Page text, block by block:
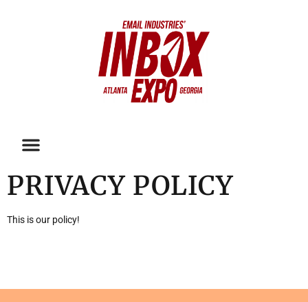
PRIVACY POLICY
This is our policy!